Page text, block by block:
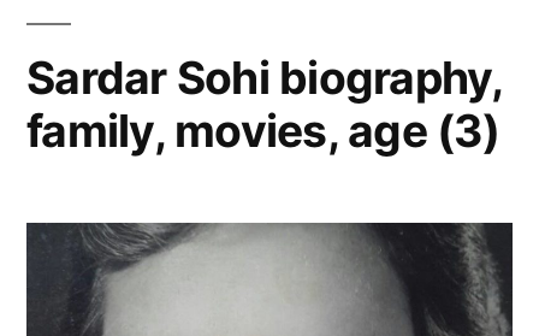
Sardar Sohi biography,
family, movies, age (3)